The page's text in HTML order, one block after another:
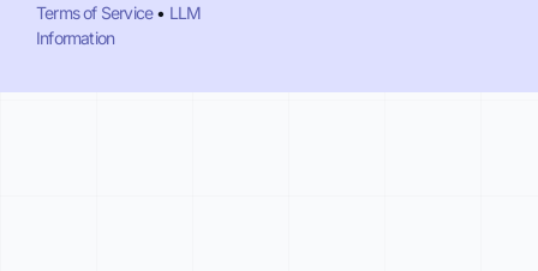
Terms of Service• LLM
Information